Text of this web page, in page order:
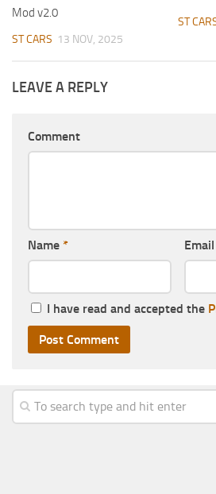
Mod v2.0
ST CARS 13 NOV, 2025
ST
LEAVE A REPLY
Comment
Name * Email
I have read and accepted the